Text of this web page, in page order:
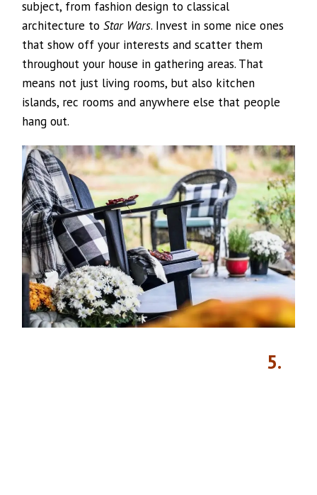
subject, from fashion design to classical
architecture toStar Wars. Invest in some nice ones
that show off your interests and scatter them
throughout your house in gathering areas. That
means not just living rooms, but also kitchen
islands, rec rooms and anywhere else that people
hang out.
5.